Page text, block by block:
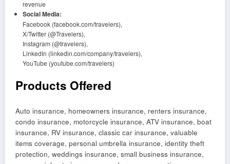
revenue
Social Media:
Facebook (facebook.com/travelers),
X/Twitter (@Travelers),
Instagram (@travelers),
LinkedIn (linkedin.com/company/travelers),
YouTube (youtube.com/travelers)
Products Offered
Auto insurance, homeowners insurance, renters insurance,
condo insurance, motorcycle insurance, ATV insurance, boat
insurance, RV insurance, classic car insurance, valuable
items coverage, personal umbrella insurance, identity theft
protection, weddings insurance, small business insurance,